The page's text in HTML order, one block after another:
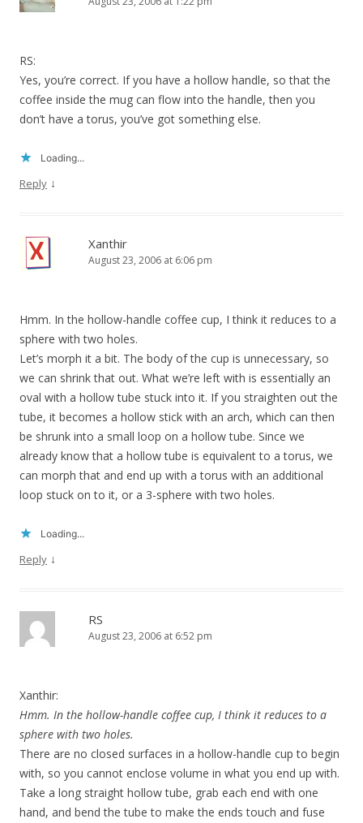
RS:
Yes, you’re correct. If you have a hollow handle, so that the
coffee inside the mug can flow into the handle, then you
don’t have a torus, you’ve got something else.
Loading...
Reply ↓
Xanthir
August 23, 2006 at 6:06 pm
Hmm. In the hollow-handle coffee cup, I think it reduces to a
sphere with two holes.
Let’s morph it a bit. The body of the cup is unnecessary, so
we can shrink that out. What we’re left with is essentially an
oval with a hollow tube stuck into it. If you straighten out the
tube, it becomes a hollow stick with an arch, which can then
be shrunk into a small loop on a hollow tube. Since we
already know that a hollow tube is equivalent to a torus, we
can morph that and end up with a torus with an additional
loop stuck on to it, or a 3-sphere with two holes.
Loading...
Reply ↓
RS
August 23, 2006 at 6:52 pm
Xanthir:
Hmm. In the hollow-handle coffee cup, I think it reduces to a
sphere with two holes.
There are no closed surfaces in a hollow-handle cup to begin
with, so you cannot enclose volume in what you end up with.
Take a long straight hollow tube, grab each end with one
hand, and bend the tube to make the ends touch and fuse